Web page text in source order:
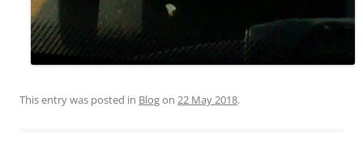
This entry was posted in Blogon 22 May 2018.